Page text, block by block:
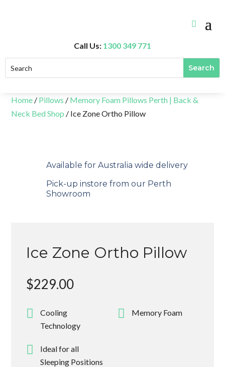
Call Us: 1300 349 771
Home / Pillows / Memory Foam Pillows Perth | Back &
Neck Bed Shop / Ice Zone Ortho Pillow
Available for Australia wide delivery
Pick-up instore from our Perth
Showroom
Ice Zone Ortho Pillow
$229.00
Cooling
Technology
Memory Foam
Ideal for all
Sleeping Positions